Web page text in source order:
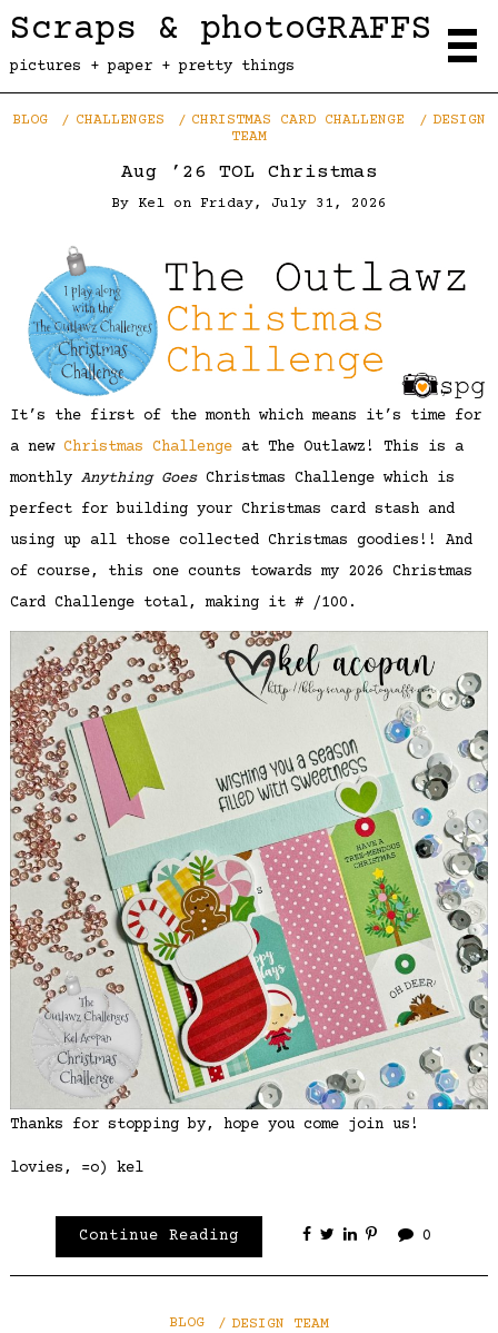
Scraps & photoGRAFFS
pictures + paper + pretty things
BLOG CHALLENGES CHRISTMAS CARD CHALLENGE
DESIGN
TEAM
Aug ’26 TOL Christmas
By Kel on Friday, July 31, 2026
It’s the first of the month which means it’s time for
a new Christmas Challengeat The Outlawz! This is a
monthly Anything GoesChristmas Challenge which is
perfect for building your Christmas card stash and
using up all those collected Christmas goodies!! And
of course, this one counts towards my 2026 Christmas
Card Challenge total, making it # /100.
Thanks for stopping by, hope you come join us!
lovies, =o) kel
Continue Reading 0
BLOG DESIGN TEAM